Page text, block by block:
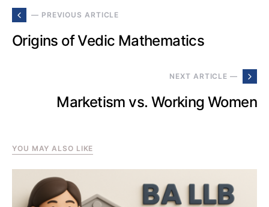
— PREVIOUS ARTICLE
Origins of Vedic Mathematics
NEXT ARTICLE —
Marketism vs. Working Women
YOU MAY ALSO LIKE